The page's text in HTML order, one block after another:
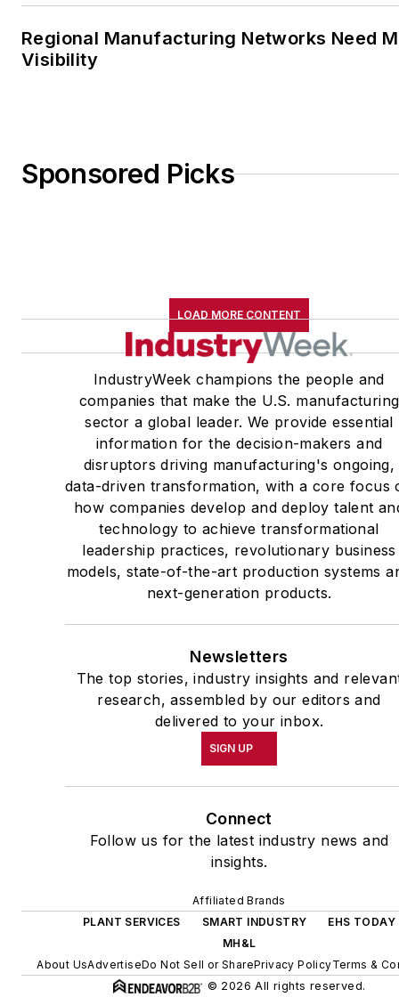
Regional Manufacturing Networks Need
Visibility
Sponsored Picks
LOAD MORE CONTENT
IndustryWeek champions the people and
companies that make the U.S. manufacturing
sector a global leader. We provide essential
information for the decision-makers and
disruptors driving manufacturing's ongoing,
data-driven transformation, with a core focus
how companies develop and deploy talent
technology to achieve transformational
leadership practices, revolutionary business
models, state-of-the-art production systems
next-generation products.
Newsletters
The top stories, industry insights and
research, assembled by our editors and
delivered to your inbox.
SIGN UP
Connect
Follow us for the latest industry news and
insights.
Affiliated Brands
PLANT SERVICES
SMART INDUSTRY
EHS TODAY
MH&L
About UsAdvertiseDo Not Sell or SharePrivacy PolicyTerms &
© 2026 All rights reserved.